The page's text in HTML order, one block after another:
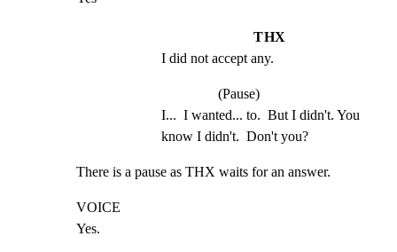
THX
I did not accept any.
(Pause)
I...  I wanted... to.  But I didn't. You
know I didn't.  Don't you?
There is a pause as THX waits for an answer.
VOICE
Yes.